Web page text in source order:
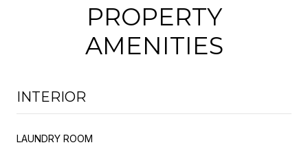
PROPERTY
AMENITIES
INTERIOR
LAUNDRY ROOM